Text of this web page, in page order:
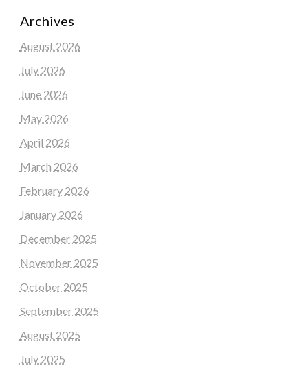
Archives
August 2026
July 2026
June 2026
May 2026
April 2026
March 2026
February 2026
January 2026
December 2025
November 2025
October 2025
September 2025
August 2025
July 2025